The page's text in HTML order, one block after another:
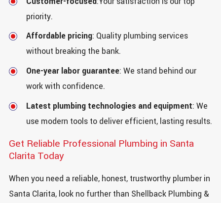
priority.
Affordable pricing: Quality plumbing services
without breaking the bank.
One-year labor guarantee: We stand behind our
work with confidence.
Latest plumbing technologies and equipment: We
use modern tools to deliver efficient, lasting results.
Get Reliable Professional Plumbing in Santa
Clarita Today
When you need a reliable, honest, trustworthy plumber in
Santa Clarita, look no further than Shellback Plumbing &